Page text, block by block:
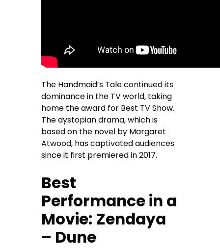
The Handmaid’s Tale continued its
dominance in the TV world, taking
home the award for Best TV Show.
The dystopian drama, which is
based on the novel by Margaret
Atwood, has captivated audiences
since it first premiered in 2017.
Best
Performance in a
Movie: Zendaya
– Dune